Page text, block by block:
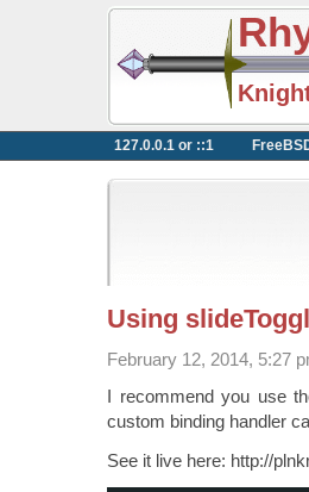
127.0.0.1 or ::1
Using
February 12, 2014, 5:27
I recommend you use
custom binding handler
See it live here: http://